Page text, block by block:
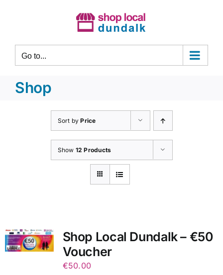
Go to...
Shop
Sort byPrice
Show 12 Products
Shop Local Dundalk – €50
Voucher
€50.00